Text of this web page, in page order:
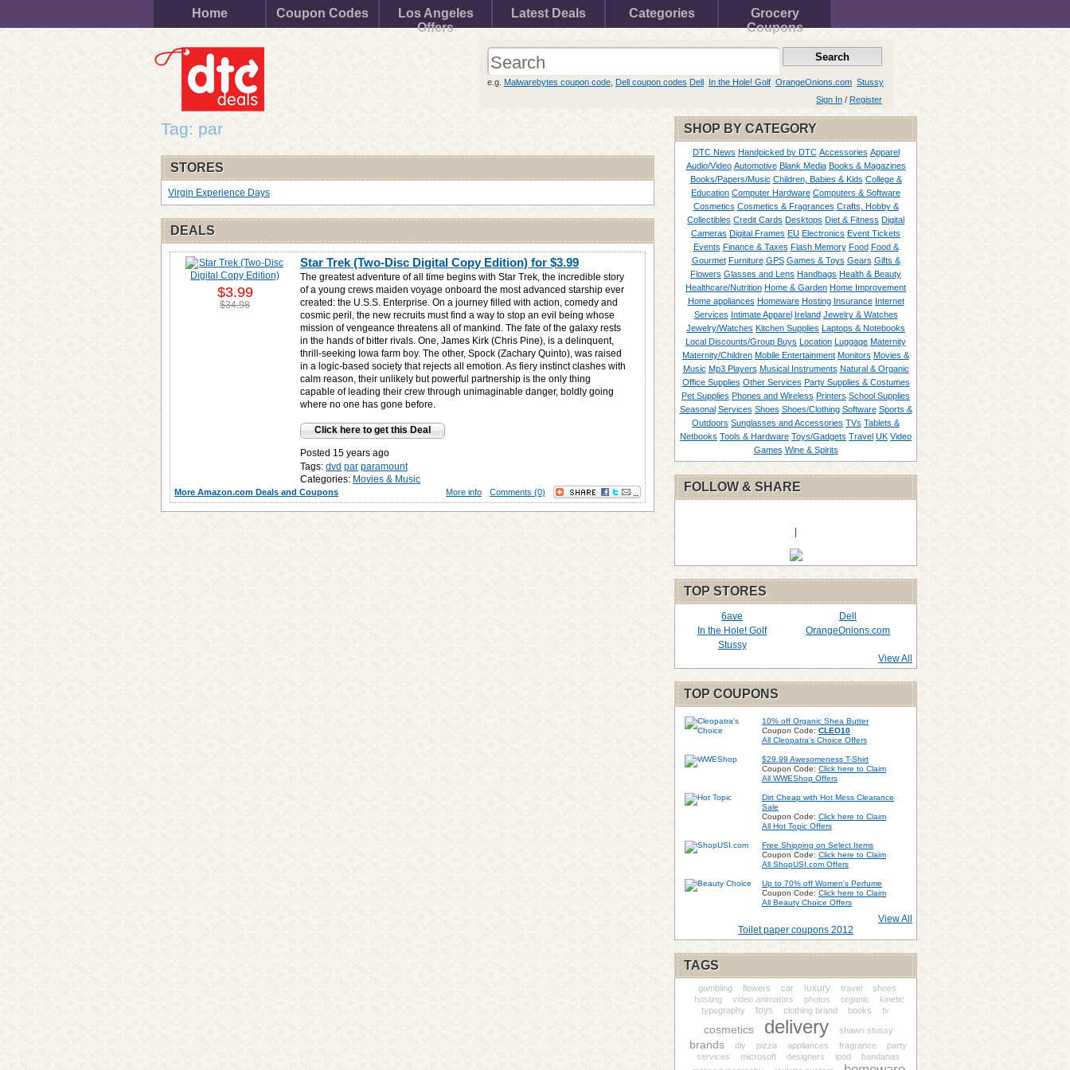
Home Coupon Codes
Los Angeles
Offers
Latest Deals Categories
Grocery
Coupons
e.g. Malwarebytes coupon code Dell coupon codes Dell In the Hole! Golf OrangeOnions.com Stussy
Sign In / Register
Tag: par
STORES
Virgin Experience Days
DEALS
Star Trek (Two-Disc Digital Copy Edition) for$3.99
The greatest adventure of all time begins with Star Trek, the incredible story
of a young crews maiden voyage onboard the most advanced starship ever
created: the U.S.S. Enterprise. On a journey filled with action, comedy and
cosmic peril, the new recruits must find a way to stop an evil being whose
mission of vengeance threatens all of mankind. The fate of the galaxy rests
in the hands of bitter rivals. One, James Kirk (Chris Pine), is a delinquent,
thrill-seeking Iowa farm boy. The other, Spock (Zachary Quinto), was raised
in a logic-based society that rejects all emotion. As fiery instinct clashes with
calm reason, their unlikely but powerful partnership is the only thing
capable of leading their crew through unimaginable danger, boldly going
where no one has gone before.
Click here to get this Deal
Posted 15 years ago
Tags: dvd par paramount
Categories: Movies & Music
$3.99
$34.98
More Amazon.com Deals and Coupons Comments (0)
More info
SHOP BY CATEGORY
DTC News Handpicked by DTC Accessories Apparel
Audio/Video Automotive Blank Media Books & Magazines
Books/Papers/Music Children, Babies & Kids College &
Education Computer Hardware Computers & Software
Cosmetics Cosmetics & Fragrances Crafts, Hobby &
Collectibles Credit Cards Desktops Diet & Fitness Digital
Cameras Digital Frames EU Electronics Event Tickets
Events Finance & Taxes Flash Memory Food Food &
Gourmet Furniture GPS Games & Toys Gears Gifts &
Flowers Glasses and Lens Handbags Health & Beauty
Healthcare/Nutrition Home & Garden Home Improvement
Home appliances Homeware Hosting Insurance Internet
Services Intimate Apparel Ireland Jewelry & Watches
Jewelry/Watches Kitchen Supplies Laptops & Notebooks
Local Discounts/Group Buys Location Luggage Maternity
Maternity/Children Mobile Entertainment Monitors Movies &
Music Mp3 Players Musical Instruments Natural & Organic
Office Supplies Other Services Party Supplies & Costumes
Pet Supplies Phones and Wireless Printers School Supplies
Seasonal Services Shoes Shoes/Clothing Software Sports &
Outdoors Sunglasses and Accessories TVs Tablets &
Netbooks Tools & Hardware Toys/Gadgets Travel UK Video
Games Wine & Spirits
FOLLOW & SHARE
TOP STORES
6ave
Dell
In the Hole! Golf
OrangeOnions.com
Stussy
View All
TOP COUPONS
10% off Organic Shea Butter
Coupon Code: CLEO10
All Cleopatra's Choice Offers
$29.99 Awesomeness T-Shirt
Coupon Code: Click here to Claim
All WWEShop Offers
Dirt Cheap with Hot Mess Clearance
Sale
Coupon Code: Click here to Claim
All Hot Topic Offers
Free Shipping on Select Items
Coupon Code: Click here to Claim
All ShopUSI.com Offers
Up to 70% off Women's Perfume
Coupon Code: Click here to Claim
All Beauty Choice Offers
View All
Toilet paper coupons 2012
TAGS
gambling flowers car luxury travel
shoes
hosting
video animators photos organic
kinetic
typography
toys clothing brand books tv
cosmetics delivery shawn stussy
brands diy pizza appliances fragrance
party
services
microsoft designers ipod
bandanas